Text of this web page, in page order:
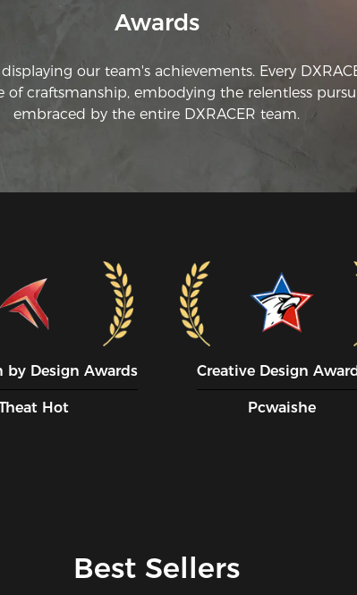
Awards
our team's achievements. Every
of craftsmanship, embodying the relentless
embraced by the entire DXRACER team.
by Design Awards
Hot
Creative Design
Pcwaishe
Best Sellers